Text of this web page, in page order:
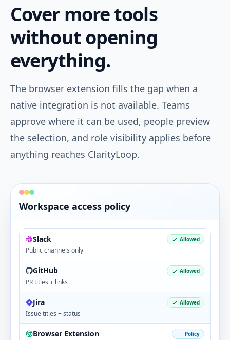
Linear
PROJECTS & DOCS
Link Linear issues and cycle flow to manager-
ready performance context.
Confluence
Attach Confluence pages so decisions and docs
stay linked to outcomes.
PROJECTS & DOCS
Connect Notion docs and updates to feedback,
goals, and follow-through.
Asana
Attach Asana tasks and timelines so insights
reflect delivery reality.
Cover more tools
without opening
everything.
The browser extension fills the gap when a
native integration is not available. Teams
approve where it can be used, people preview
the selection, and role visibility applies before
anything reaches ClarityLoop.
Workspace access policy
Slack Allowed
Public channels only
GitHub Allowed
PR titles + links
Jira Allowed
Issue titles + status
Browser Extension Policy